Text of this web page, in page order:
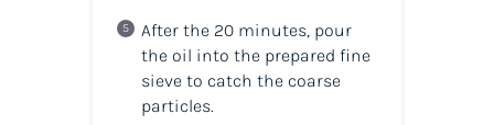
After the 20 minutes, pour
the oil into the prepared fine
sieve to catch the coarse
particles.